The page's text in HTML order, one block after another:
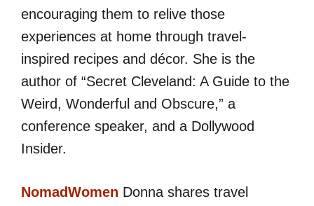
encouraging them to relive those
experiences at home through travel-
inspired recipes and décor. She is the
author of “Secret Cleveland: A Guide to the
Weird, Wonderful and Obscure,” a
conference speaker, and a Dollywood
Insider.
NomadWomen Donna shares travel